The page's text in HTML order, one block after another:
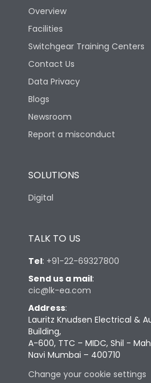
Overview
Facilities
Switchgear Training Centers
Contact Us
Data Privacy
Blogs
Newsroom
Report a misconduct
SOLUTIONS
Digital
TALK TO US
Tel: +91-22-69327800
Send us a mail:
cic@lk-ea.com
Address:
Lauritz Knudsen Electrical &
Building,
A-600, TTC – MIDC, Shil -
Navi Mumbai – 400710
Change your cookie settings